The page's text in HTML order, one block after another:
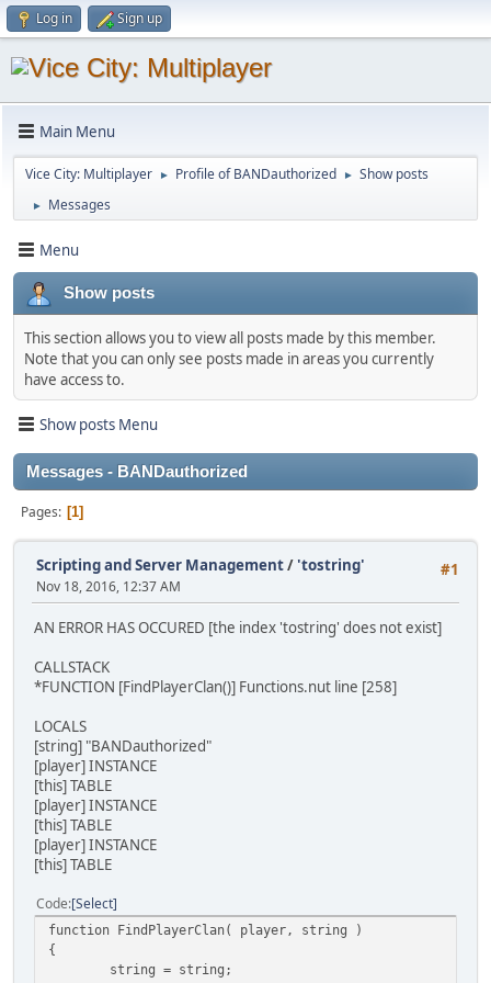
Log in Sign up
Main Menu
Vice City: Multiplayer ► Profile of BANDauthorized ► Show posts
► Messages
Menu
Show posts
This section allows you to view all posts made by this member.
Note that you can only see posts made in areas you currently
have access to.
Show posts Menu
Messages - BANDauthorized
Pages 1
#1
Scripting and Server Management/ 'tostring'
Nov 18, 2016, 12:37 AM
AN ERROR HAS OCCURED [the index 'tostring' does not exist]
CALLSTACK
*FUNCTION [FindPlayerClan()] Functions.nut line [258]
LOCALS
[string] "BANDauthorized"
[player] INSTANCE
[this] TABLE
[player] INSTANCE
[this] TABLE
[player] INSTANCE
[this] TABLE
Code Select
function FindPlayerClan( player, string )
{
string = string;